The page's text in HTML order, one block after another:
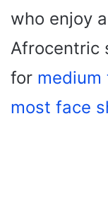
who enjoy
Afrocentric
for
most face